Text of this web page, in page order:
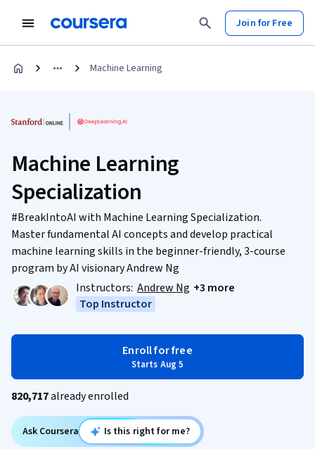
Join for Free
Machine Learning
Machine Learning
Specialization
#BreakIntoAI with Machine Learning Specialization.
Master fundamental AI concepts and develop practical
machine learning skills in the beginner-friendly, 3-course
program by AI visionary Andrew Ng
Instructors: Andrew Ng +3 more
Top Instructor
Enroll for free
Starts Aug 5
820,717already enrolled
Ask Coursera Is this right for me?